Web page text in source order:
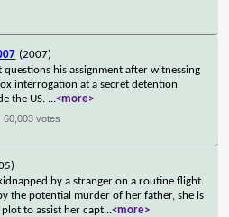
(2007)
questions his assignment after witnessing
interrogation at a secret detention
the US. ...<more>
60,003 votes
by a stranger on a routine flight.
the potential murder of her father, she is
to assist her capt...<more>